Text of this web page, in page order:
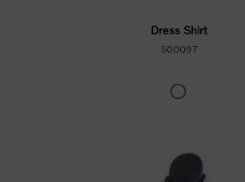
Dress Shirt
500097